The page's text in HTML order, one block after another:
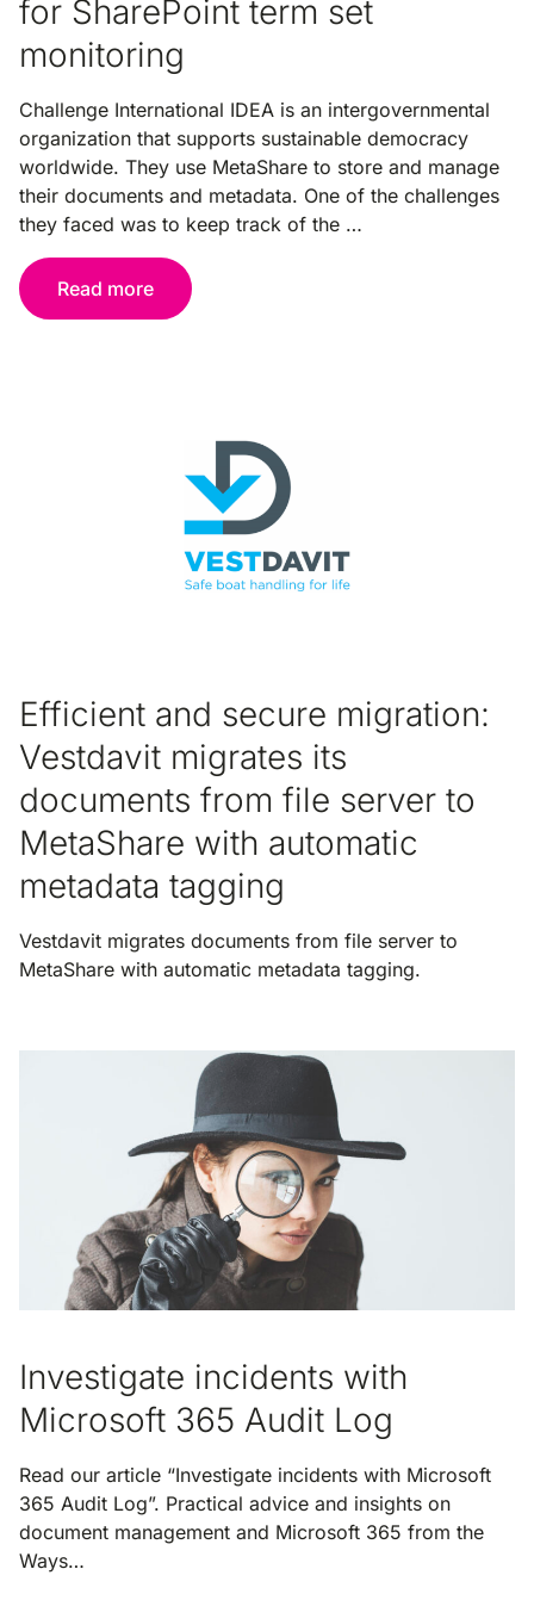
for SharePoint term set
monitoring
Challenge International IDEA is an intergovernmental
organization that supports sustainable democracy
worldwide. They use MetaShare to store and manage
their documents and metadata. One of the challenges
they faced was to keep track of the …
Read more
Efficient and secure migration:
Vestdavit migrates its
documents from file server to
MetaShare with automatic
metadata tagging
Vestdavit migrates documents from file server to
MetaShare with automatic metadata tagging.
Investigate incidents with
Microsoft 365 Audit Log
Read our article “Investigate incidents with Microsoft
365 Audit Log”. Practical advice and insights on
document management and Microsoft 365 from the
Ways…